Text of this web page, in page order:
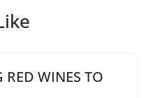
RED WINES TO